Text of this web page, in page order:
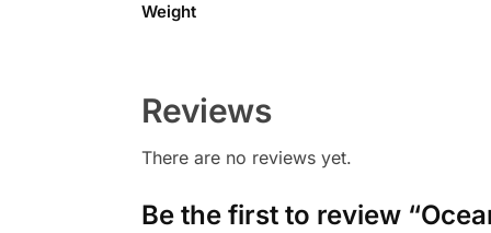
Weight
Reviews
There are no reviews yet.
Be the first to review